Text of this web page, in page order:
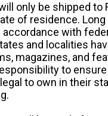
only be shipped to
of residence.
with
and localities
magazines, and
to
to own in their